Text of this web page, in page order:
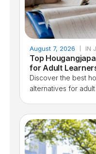
August 7, 2026 IN
Top
for Adult
Discover the best
alternatives for